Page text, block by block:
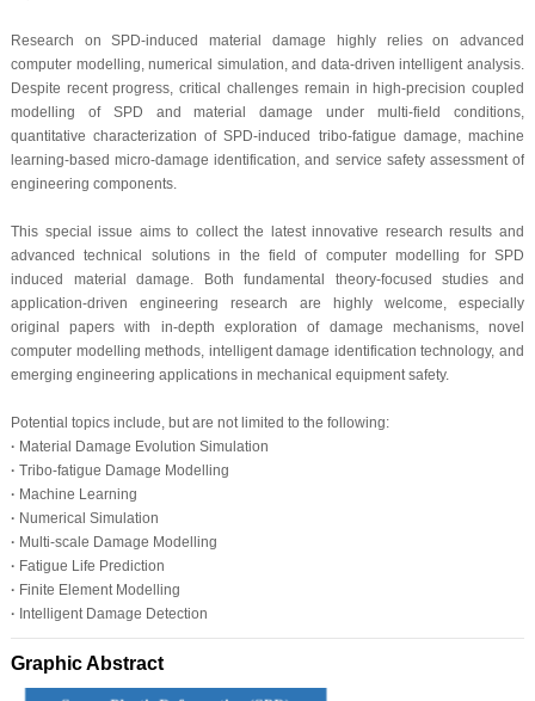
Research on SPD-induced material damage highly relies on advanced
computer modelling, numerical simulation, and data-driven intelligent analysis.
Despite recent progress, critical challenges remain in high-precision coupled
modelling of SPD and material damage under multi-field conditions,
quantitative characterization of SPD-induced tribo-fatigue damage, machine
learning-based micro-damage identification, and service safety assessment of
engineering components.
This special issue aims to collect the latest innovative research results and
advanced technical solutions in the field of computer modelling for SPD
induced material damage. Both fundamental theory-focused studies and
application-driven engineering research are highly welcome, especially
original papers with in-depth exploration of damage mechanisms, novel
computer modelling methods, intelligent damage identification technology, and
emerging engineering applications in mechanical equipment safety.
Potential topics include, but are not limited to the following:
· Material Damage Evolution Simulation
· Tribo-fatigue Damage Modelling
· Machine Learning
· Numerical Simulation
· Multi-scale Damage Modelling
· Fatigue Life Prediction
· Finite Element Modelling
· Intelligent Damage Detection
Graphic Abstract